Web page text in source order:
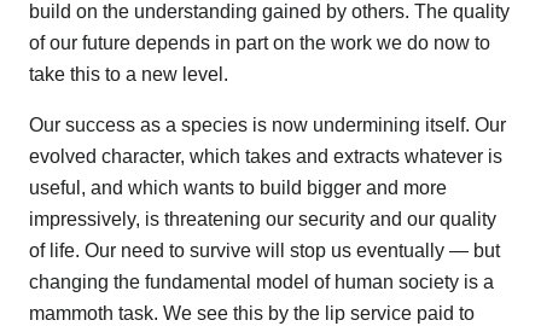
build on the understanding gained by others. The quality
of our future depends in part on the work we do now to
take this to a new level.
Our success as a species is now undermining itself. Our
evolved character, which takes and extracts whatever is
useful, and which wants to build bigger and more
impressively, is threatening our security and our quality
of life. Our need to survive will stop us eventually — but
changing the fundamental model of human society is a
mammoth task. We see this by the lip service paid to